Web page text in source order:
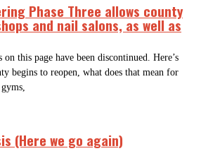
Phase Three allows county
and nail salons, as well as
this page have been discontinued. Here’s
begins to reopen, what does that mean for
(Here we go again)